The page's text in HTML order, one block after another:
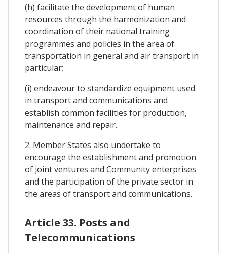
(h) facilitate the development of human
resources through the harmonization and
coordination of their national training
programmes and policies in the area of
transportation in general and air transport in
particular;
(i) endeavour to standardize equipment used
in transport and communications and
establish common facilities for production,
maintenance and repair.
2. Member States also undertake to
encourage the establishment and promotion
of joint ventures and Community enterprises
and the participation of the private sector in
the areas of transport and communications.
Article 33. Posts and
Telecommunications